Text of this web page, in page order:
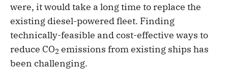
were, it would take a long time to replace the
existing diesel-powered fleet. Finding
technically-feasible and cost-effective ways to
reduce CO2 emissions from existing ships has
been challenging.